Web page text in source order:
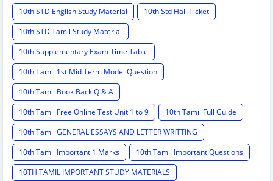
10th STD English Study Material
10th Std Hall Ticket
10th STD Tamil Study Material
10th Supplementary Exam Time Table
10th Tamil 1st Mid Term Model Question
10th Tamil Book Back Q & A
10th Tamil Free Online Test Unit 1 to 9
10th Tamil Full Guide
10th Tamil GENERAL ESSAYS AND LETTER WRITTING
10th Tamil Important 1 Marks
10th Tamil Important Questions
10TH TAMIL IMPORTANT STUDY MATERIALS